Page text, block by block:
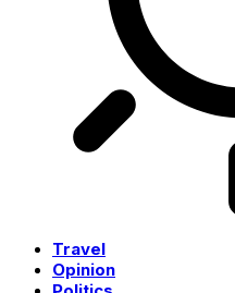
Travel
Opinion